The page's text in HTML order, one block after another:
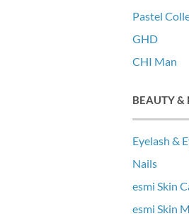
Pastel
GHD
CHI Man
BEAUTY &
Eyelash &
Nails
esmi Skin
esmi Skin